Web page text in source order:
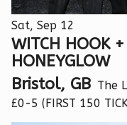
Sat, Sep 12
WITCH HOOK
HONEYGLOW
Bristol, GB The
£0-5 (FIRST 150